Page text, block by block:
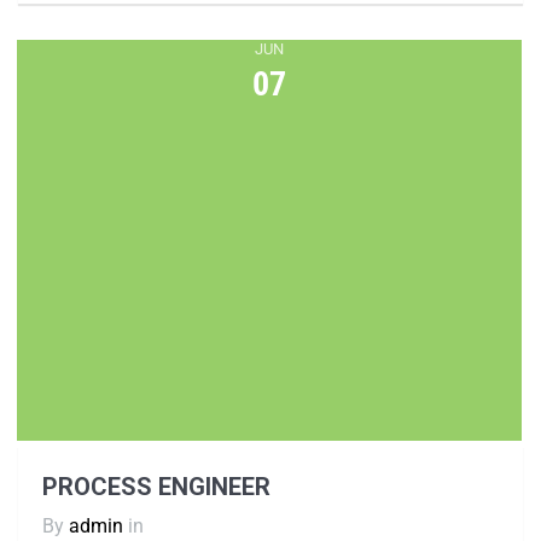
JUN
07
PROCESS ENGINEER
By admin in